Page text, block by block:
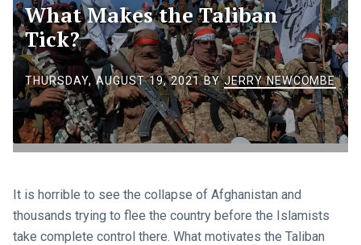
What Makes the Taliban
Tick?
THURSDAY, AUGUST 19, 2021BYJERRY NEWCOMBE
It is horrible to see the collapse of Afghanistan and
thousands trying to flee the country before the Islamists
take complete control there. What motivates the Taliban